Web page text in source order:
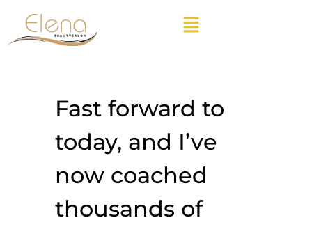
Fast forward to
today, and I’ve
now coached
thousands of